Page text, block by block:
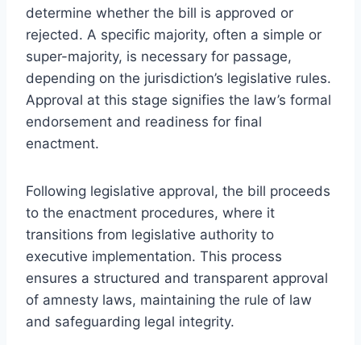
determine whether the bill is approved or
rejected. A specific majority, often a simple or
super-majority, is necessary for passage,
depending on the jurisdiction’s legislative rules.
Approval at this stage signifies the law’s formal
endorsement and readiness for final
enactment.
Following legislative approval, the bill proceeds
to the enactment procedures, where it
transitions from legislative authority to
executive implementation. This process
ensures a structured and transparent approval
of amnesty laws, maintaining the rule of law
and safeguarding legal integrity.